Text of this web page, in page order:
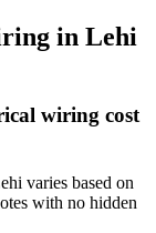
in Lehi
wiring cost
varies based on
with no hidden